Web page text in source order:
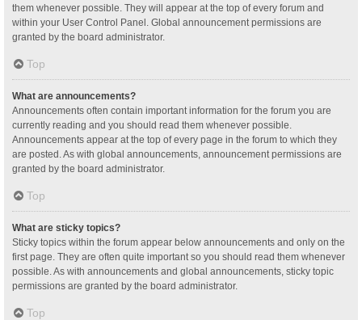
them whenever possible. They will appear at the top of every forum and
within your User Control Panel. Global announcement permissions are
granted by the board administrator.
Top
What are announcements?
Announcements often contain important information for the forum you are
currently reading and you should read them whenever possible.
Announcements appear at the top of every page in the forum to which they
are posted. As with global announcements, announcement permissions are
granted by the board administrator.
Top
What are sticky topics?
Sticky topics within the forum appear below announcements and only on the
first page. They are often quite important so you should read them whenever
possible. As with announcements and global announcements, sticky topic
permissions are granted by the board administrator.
Top